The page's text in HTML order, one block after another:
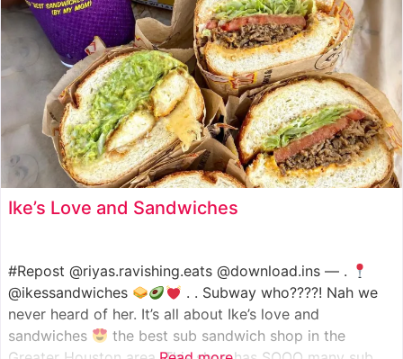
Ike’s Love and Sandwiches
#Repost @riyas.ravishing.eats @download.ins — .
@ikessandwiches
. . Subway who????! Nah we
never heard of her. It’s all about Ike’s love and
sandwiches
the best sub sandwich shop in the